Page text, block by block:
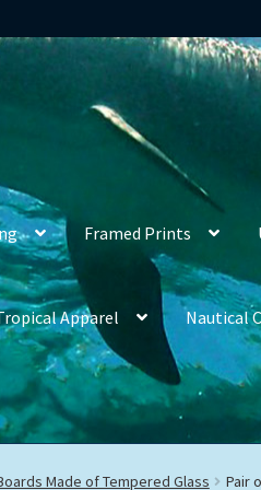
Framed Prints
Apparel Nautical
Made of Tempered Glass Pair